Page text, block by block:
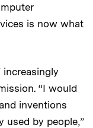
is now what
“I would
inventions
used by people,”